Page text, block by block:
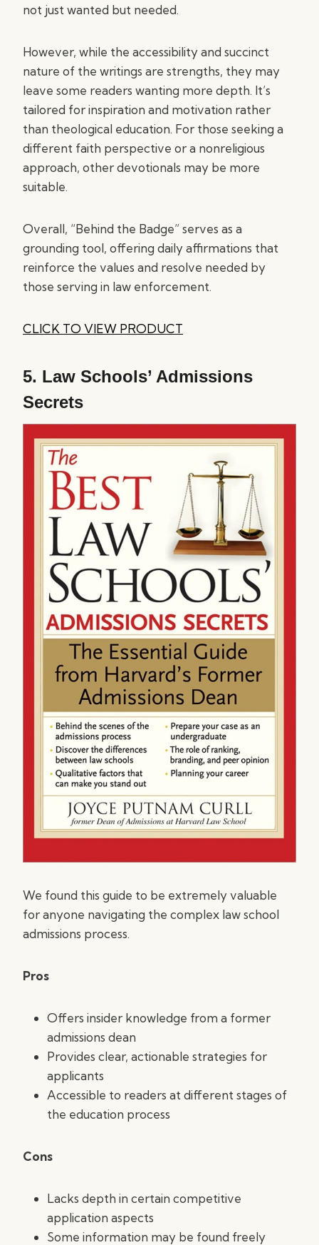
not just wanted but needed.
However, while the accessibility and succinct
nature of the writings are strengths, they may
leave some readers wanting more depth. It’s
tailored for inspiration and motivation rather
than theological education. For those seeking a
different faith perspective or a nonreligious
approach, other devotionals may be more
suitable.
Overall, “Behind the Badge” serves as a
grounding tool, offering daily affirmations that
reinforce the values and resolve needed by
those serving in law enforcement.
CLICK TO VIEW PRODUCT
5. Law Schools’ Admissions
Secrets
We found this guide to be extremely valuable
for anyone navigating the complex law school
admissions process.
Pros
Offers insider knowledge from a former
admissions dean
Provides clear, actionable strategies for
applicants
Accessible to readers at different stages of
the education process
Cons
Lacks depth in certain competitive
application aspects
Some information may be found freely